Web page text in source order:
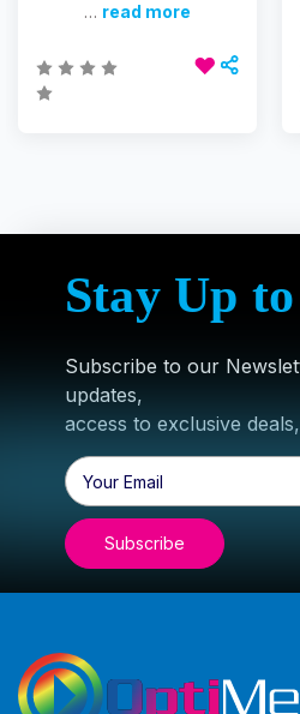
… read more
Stay Up
Subscribe to our
updates,
access to exclusive
Email
Address